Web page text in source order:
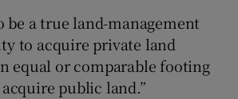
be a true land-management
to acquire private land
equal or comparable footing
public land.”